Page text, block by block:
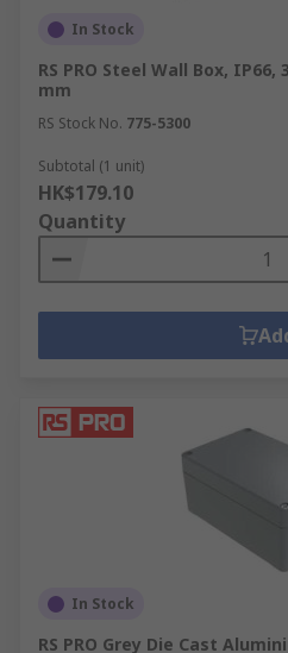
In Stock
RS PRO Steel Wall Box,
mm
RS Stock No. 775-5300
Subtotal (1 unit)
HK$179.10
Quantity
In Stock
RS PRO Grey Die Cast